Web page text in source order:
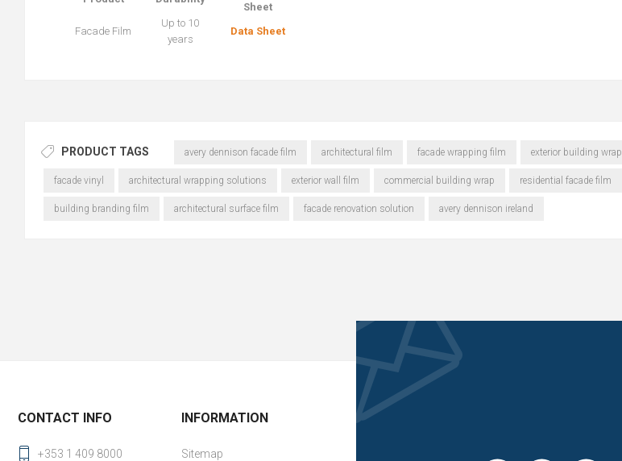
Sheet
Facade Film
Up to 10
years
Data Sheet
PRODUCT TAGS avery dennison facade film architectural film facade wrapping film exterior building wrap
facade vinyl architectural wrapping solutions exterior wall film commercial building wrap residential facade film
building branding film architectural surface film facade renovation solution avery dennison ireland
CONTACT INFO
+353 1 409 8000
INFORMATION
Sitemap